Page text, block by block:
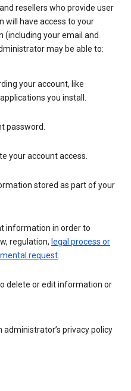
resellers who provide user
will have access to your
(including your email and
may be able to:
your account, like
you install.
password.
your account access.
stored as part of your
information in order to
regulation, legal process or
request.
delete or edit information or
privacy policy